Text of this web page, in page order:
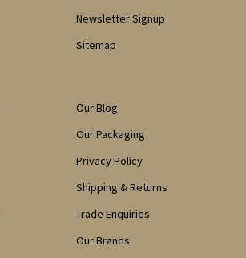
Newsletter Signup
Sitemap
Our Blog
Our Packaging
Privacy Policy
Shipping & Returns
Trade Enquiries
Our Brands